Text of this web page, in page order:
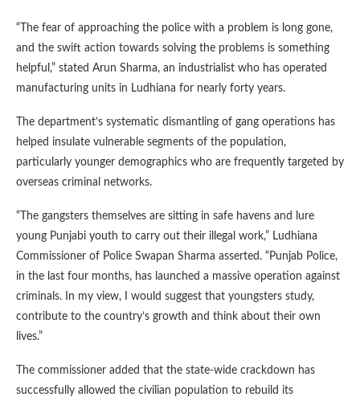
“The fear of approaching the police with a problem is long gone,
and the swift action towards solving the problems is something
helpful,” stated Arun Sharma, an industrialist who has operated
manufacturing units in Ludhiana for nearly forty years.
The department’s systematic dismantling of gang operations has
helped insulate vulnerable segments of the population,
particularly younger demographics who are frequently targeted by
overseas criminal networks.
“The gangsters themselves are sitting in safe havens and lure
young Punjabi youth to carry out their illegal work,” Ludhiana
Commissioner of Police Swapan Sharma asserted. “Punjab Police,
in the last four months, has launched a massive operation against
criminals. In my view, I would suggest that youngsters study,
contribute to the country’s growth and think about their own
lives.”
The commissioner added that the state-wide crackdown has
successfully allowed the civilian population to rebuild its